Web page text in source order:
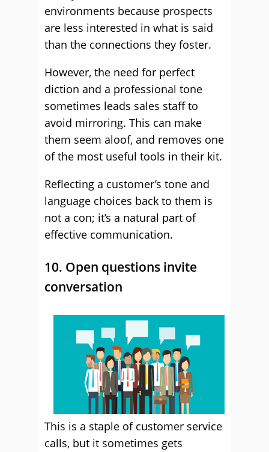
environments because prospects
are less interested in what is said
than the connections they foster.
However, the need for perfect
diction and a professional tone
sometimes leads sales staff to
avoid mirroring. This can make
them seem aloof, and removes one
of the most useful tools in their kit.
Reflecting a customer’s tone and
language choices back to them is
not a con; it’s a natural part of
effective communication.
10. Open questions invite
conversation
This is a staple of customer service
calls, but it sometimes gets